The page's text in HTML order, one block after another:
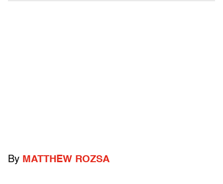
By MATTHEW ROZSA